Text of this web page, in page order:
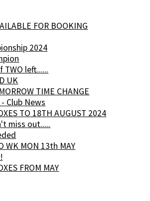
FOR BOOKING
2024
TWO left......
UK
TIME CHANGE
Club News
TO 18TH AUGUST 2024
miss out.....
WK MON 13th MAY
FROM MAY